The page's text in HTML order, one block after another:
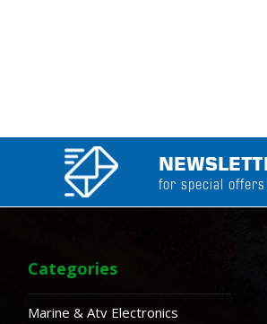
for special
Categories
Marine & Atv Electronics